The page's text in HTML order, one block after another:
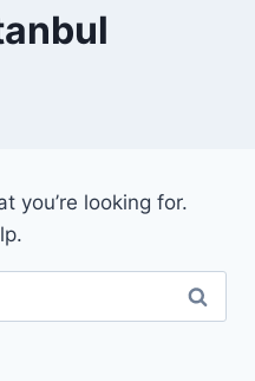
you’re looking for.